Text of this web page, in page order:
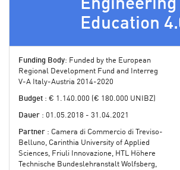
Engineering
Education
Funding Body: Funded by the European
Regional Development Fund and Interreg
V-A Italy-Austria 2014-2020
Budget : € 1.140.000 (€ 180.000 UNIBZ)
Dauer : 01.05.2018 - 31.04.2021
Partner : Camera di Commercio di Treviso-
Belluno, Carinthia University of Applied
Sciences, Friuli Innovazione, HTL Höhere
Technische Bundeslehranstalt Wolfsberg,